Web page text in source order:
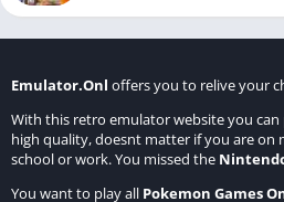
Emulator.Onl offers you to relive your
With this retro emulator website you
high quality, doesnt matter if you are on
school or work. You missed the
You want to play all Pokemon Games